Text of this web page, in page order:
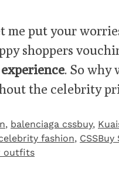
me put your
shoppers
. So
the celebrity
, balenciaga cssbuy,
fashion,
outfits